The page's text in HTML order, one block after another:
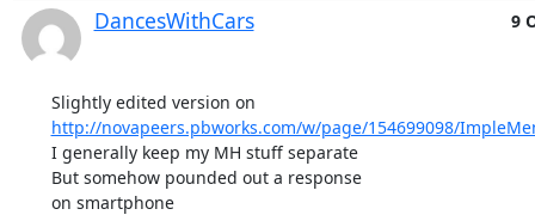
DancesWithCars 9
http://novapeers.pbworks.com/w/page/154699098/
I generally keep my MH stuff separate
But somehow pounded out a response
on smartphone